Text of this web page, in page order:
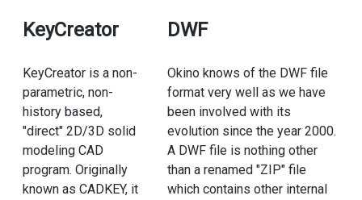
KeyCreator
KeyCreator is a non-
parametric, non-
history based,
"direct" 2D/3D solid
modeling CAD
program. Originally
known as CADKEY, it
DWF
Okino knows of the DWF file
format very well as we have
been involved with its
evolution since the year 2000.
A DWF file is nothing other
than a renamed "ZIP" file
which contains other internal